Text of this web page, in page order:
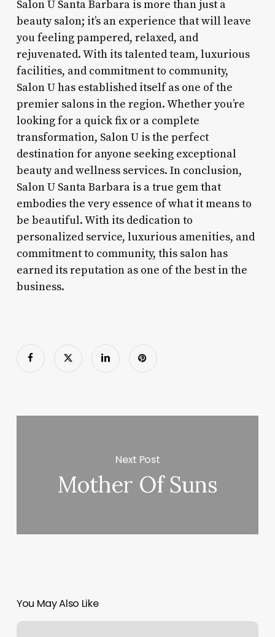
Salon U Santa Barbara is more than just a
beauty salon; it’s an experience that will leave
you feeling pampered, relaxed, and
rejuvenated. With its talented team, luxurious
facilities, and commitment to community,
Salon U has established itself as one of the
premier salons in the region. Whether you’re
looking for a quick fix or a complete
transformation, Salon U is the perfect
destination for anyone seeking exceptional
beauty and wellness services. In conclusion,
Salon U Santa Barbara is a true gem that
embodies the very essence of what it means to
be beautiful. With its dedication to
personalized service, luxurious amenities, and
commitment to community, this salon has
earned its reputation as one of the best in the
business.
Next Post
Mother Of Suns
You May Also Like
Moon